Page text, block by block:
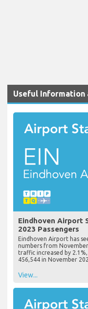
Useful Information
Eindhoven Airport
2023 Passengers
Eindhoven Airport has
numbers from
traffic increased by
456,544 in November
View...